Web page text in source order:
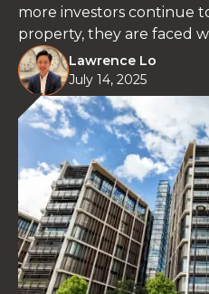
more investors continue
property, they are faced
choosing between
Lawrence Lo
July 14, 2025